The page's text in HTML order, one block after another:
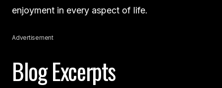
enjoyment in every aspect of life.
Advertisement
Blog Excerpts